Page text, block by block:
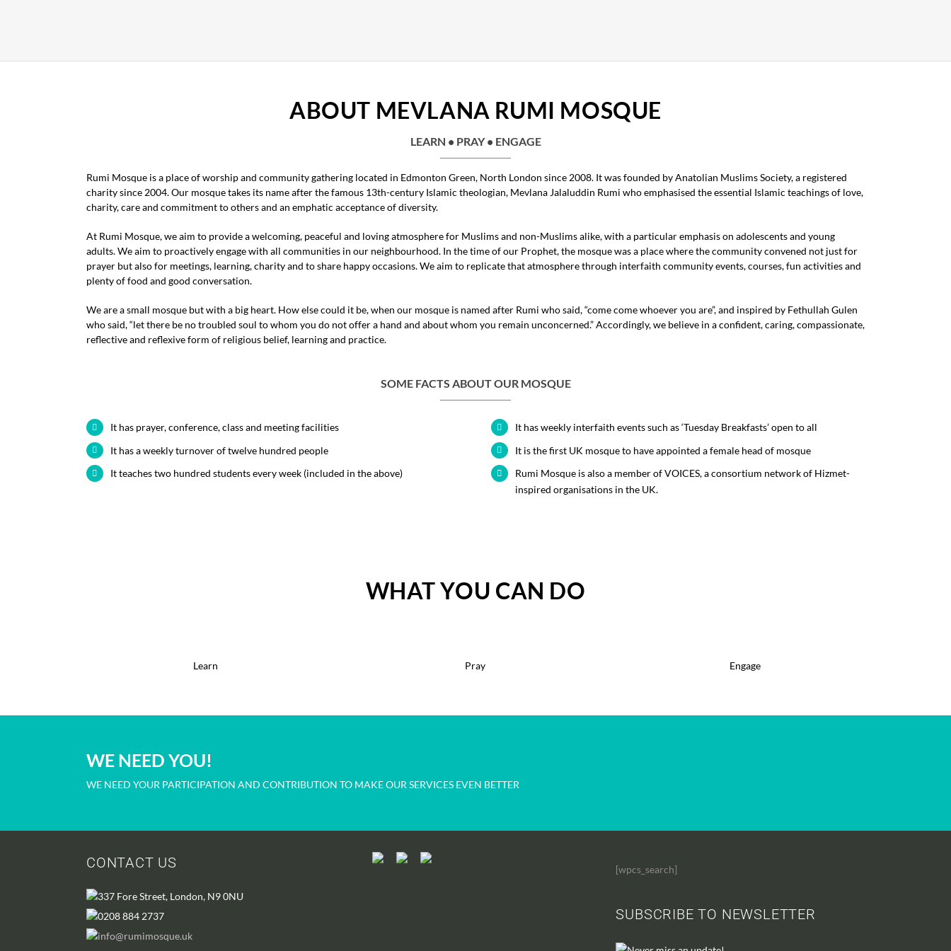
ABOUT MEVLANA RUMI MOSQUE
LEARN • PRAY • ENGAGE
Rumi Mosque is a place of worship and community gathering located in Edmonton Green, North London since 2008. It was founded by Anatolian Muslims Society, a registered
charity since 2004. Our mosque takes its name after the famous 13th-century Islamic theologian, Mevlana Jalaluddin Rumi who emphasised the essential Islamic teachings of love,
charity, care and commitment to others and an emphatic acceptance of diversity.
At Rumi Mosque, we aim to provide a welcoming, peaceful and loving atmosphere for Muslims and non-Muslims alike, with a particular emphasis on adolescents and young
adults. We aim to proactively engage with all communities in our neighbourhood. In the time of our Prophet, the mosque was a place where the community convened not just for
prayer but also for meetings, learning, charity and to share happy occasions. We aim to replicate that atmosphere through interfaith community events, courses, fun activities and
plenty of food and good conversation.
We are a small mosque but with a big heart. How else could it be, when our mosque is named after Rumi who said, “come come whoever you are”, and inspired by Fethullah Gulen
who said, “let there be no troubled soul to whom you do not offer a hand and about whom you remain unconcerned.” Accordingly, we believe in a confident, caring, compassionate,
reflective and reflexive form of religious belief, learning and practice.
SOME FACTS ABOUT OUR MOSQUE
It has prayer, conference, class and meeting facilities
It has a weekly turnover of twelve hundred people
It teaches two hundred students every week (included in the above)
It has weekly interfaith events such as ‘Tuesday Breakfasts’ open to all
It is the first UK mosque to have appointed a female head of mosque
Rumi Mosque is also a member of VOICES, a consortium network of Hizmet-
inspired organisations in the UK.
WHAT YOU CAN DO
Learn Pray Engage
WE NEED YOU!
WE NEED YOUR PARTICIPATION AND CONTRIBUTION TO MAKE OUR SERVICES EVEN BETTER
CONTACT US
337 Fore Street, London, N9 0NU
0208 884 2737
info@rumimosque.uk
[wpcs_search]
SUBSCRIBE TO NEWSLETTER